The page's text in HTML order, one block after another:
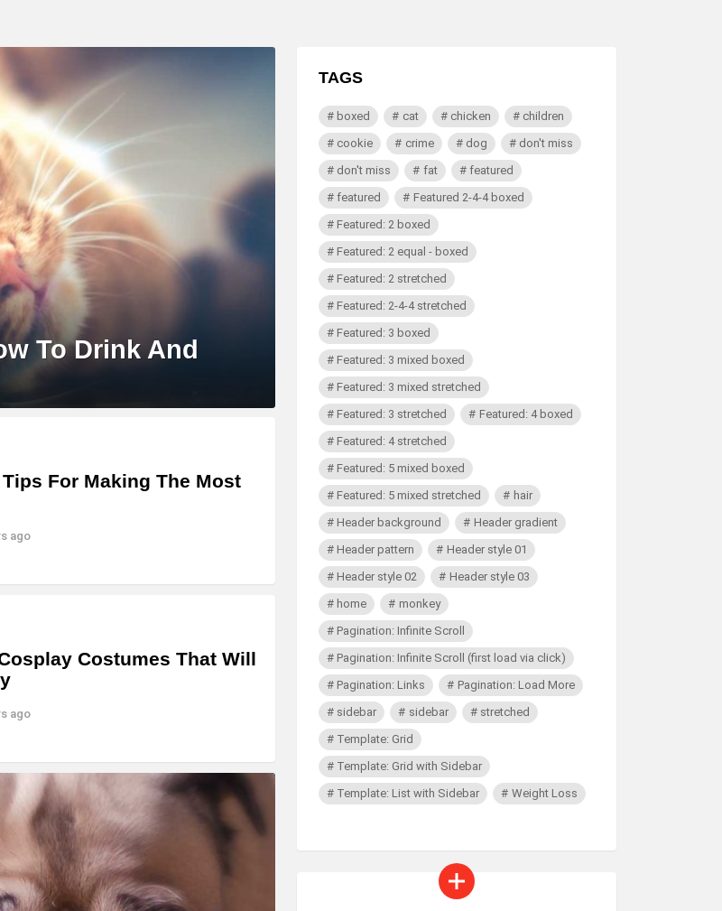
To Drink And
For Making The Most
ago
Costumes That Will
ago
TAGS
boxed cat chicken
children
cookie
crime dog
don't miss
don't miss
fat
featured
featured
Featured 2-4-4 boxed
Featured: 2 boxed
Featured: 2 equal - boxed
Featured: 2 stretched
Featured: 2-4-4 stretched
Featured: 3 boxed
Featured: 3 mixed boxed
Featured: 3 mixed stretched
Featured: 3 stretched
Featured: 4 boxed
Featured: 4 stretched
Featured: 5 mixed boxed
Featured: 5 mixed stretched
hair
Header background
Header gradient
Header pattern
Header style 01
Header style 02
Header style 03
home
monkey
Pagination: Infinite Scroll
Pagination: Infinite Scroll (first load via click)
Pagination: Links
Pagination: Load More
sidebar
sidebar
stretched
Template: Grid
Template: Grid with Sidebar
Template: List with Sidebar
Weight Loss